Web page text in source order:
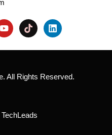
All Rights Reserved.
TechLeads